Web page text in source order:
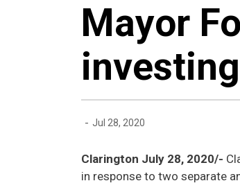
Mayor
- Jul 28, 2020
Clarington July 28, 2020/-
in response to two separate